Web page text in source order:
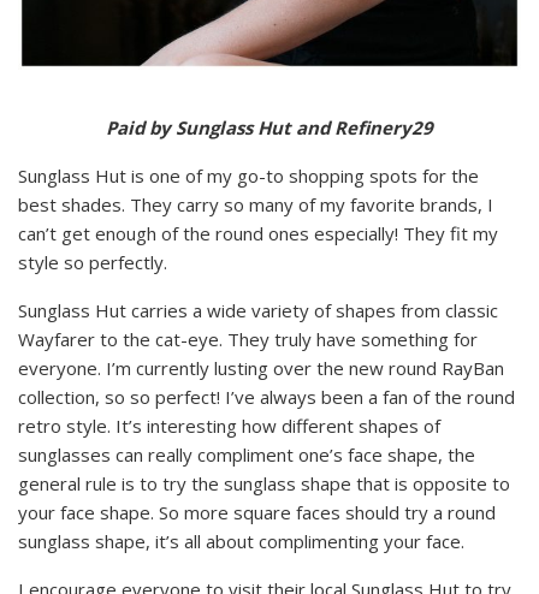
Paid by Sunglass Hut and Refinery29
Sunglass Hut is one of my go-to shopping spots for the
best shades. They carry so many of my favorite brands, I
can’t get enough of the round ones especially! They fit my
style so perfectly.
Sunglass Hut carries a wide variety of shapes from classic
Wayfarer to the cat-eye. They truly have something for
everyone. I’m currently lusting over the new round RayBan
collection, so so perfect! I’ve always been a fan of the round
retro style. It’s interesting how different shapes of
sunglasses can really compliment one’s face shape, the
general rule is to try the sunglass shape that is opposite to
your face shape. So more square faces should try a round
sunglass shape, it’s all about complimenting your face.
I encourage everyone to visit their local Sunglass Hut to try